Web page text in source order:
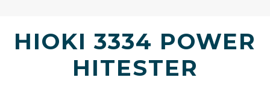
HIOKI 3334 POWER
HITESTER